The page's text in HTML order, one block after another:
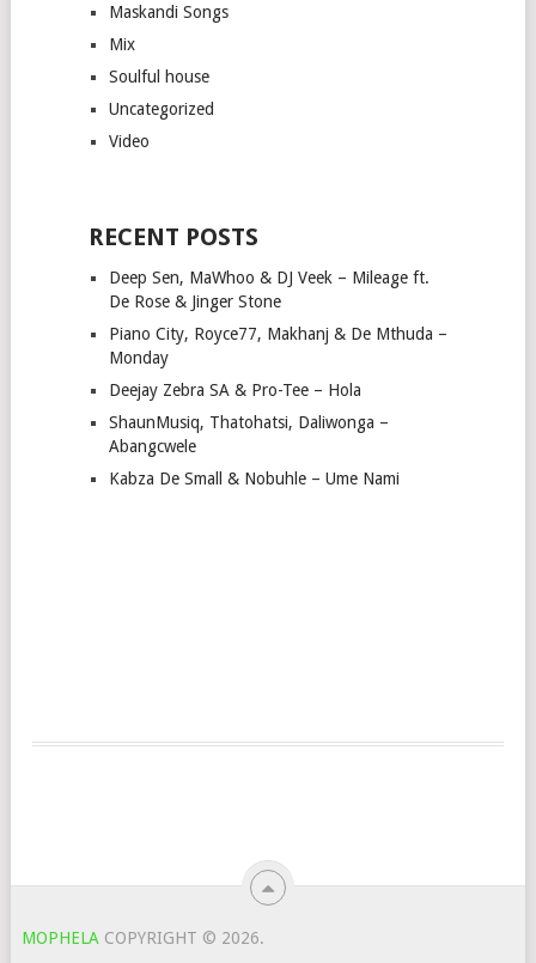
Maskandi Songs
Mix
Soulful house
Uncategorized
Video
RECENT POSTS
Deep Sen, MaWhoo & DJ Veek – Mileage ft.
De Rose & Jinger Stone
Piano City, Royce77, Makhanj & De Mthuda –
Monday
Deejay Zebra SA & Pro-Tee – Hola
ShaunMusiq, Thatohatsi, Daliwonga –
Abangcwele
Kabza De Small & Nobuhle – Ume Nami
MOPHELA COPYRIGHT © 2026.